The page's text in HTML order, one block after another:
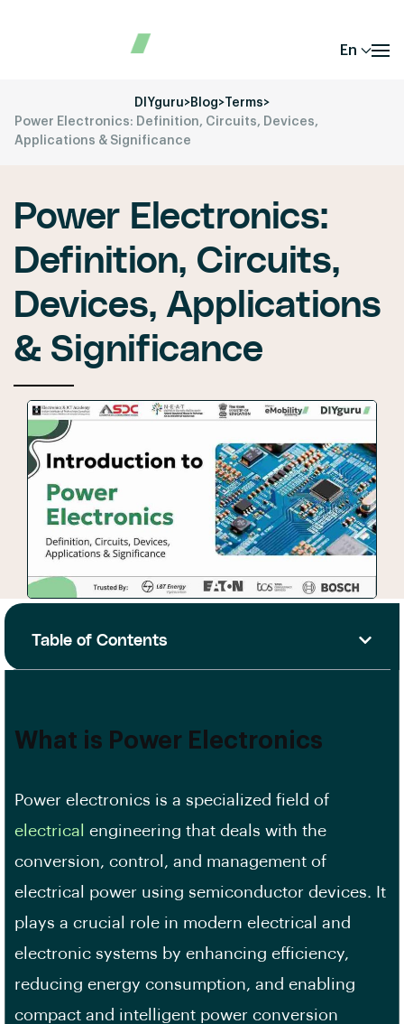
En
DIYguru>Blog> Terms>
Power Electronics: Definition, Circuits, Devices,
Applications & Significance
Power Electronics:
Definition, Circuits,
Devices, Applications
& Significance
Table of Contents
What is Power Electronics
Power electronics is a specialized field of
electrical
engineering that deals with the
conversion, control, and management of
electrical power using semiconductor devices. It
plays a crucial role in modern electrical and
electronic systems by enhancing efficiency,
reducing energy consumption, and enabling
compact and intelligent power conversion